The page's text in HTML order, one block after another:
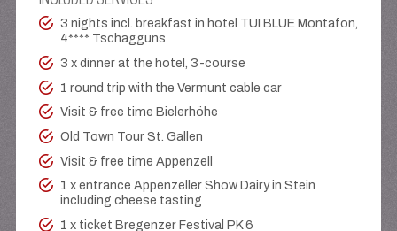
3 nights incl. breakfast in hotel TUI BLUE Montafon,
4**** Tschagguns
3 x dinner at the hotel, 3-course
1 round trip with the Vermunt cable car
Visit & free time Bielerhöhe
Old Town Tour St. Gallen
Visit & free time Appenzell
1 x entrance Appenzeller Show Dairy in Stein
including cheese tasting
1 x ticket Bregenzer Festival PK 6